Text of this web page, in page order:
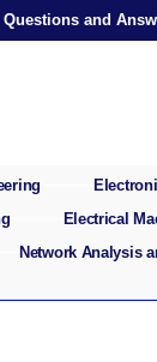
and
Electrical
Network Analysis